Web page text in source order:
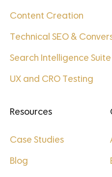
Content Creation
Technical SEO &
Search Intelligence Suite
UX and CRO Testing
Resources
Case Studies
Blog